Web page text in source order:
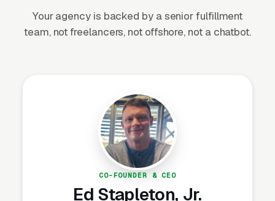
competency, white label solves that problem
How Our White Label PPC
We operate as an invisible extension of your
agency. Your clients never know we exist.
Here’s the workflow:
Your agency is backed by a senior fulfillment
team, not freelancers, not offshore, not a chatbot.
CO-FOUNDER & CEO
Ed Stapleton, Jr.